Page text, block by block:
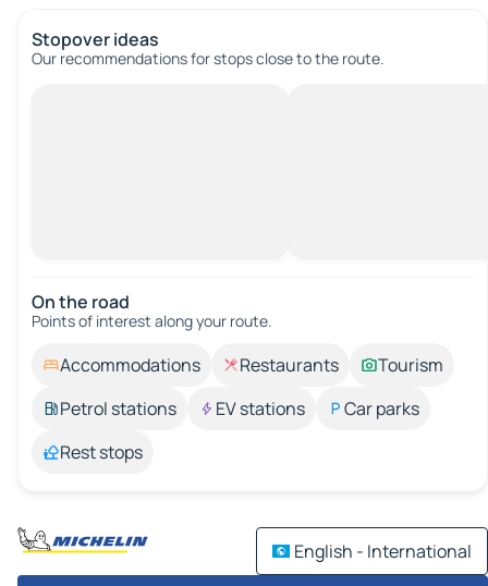
Stopover ideas
Our recommendations for stops close to the route.
On the road
Points of interest along your route.
Accommodations Restaurants
Tourism
Petrol stations
EV stations
Car parks
Rest stops
English - International